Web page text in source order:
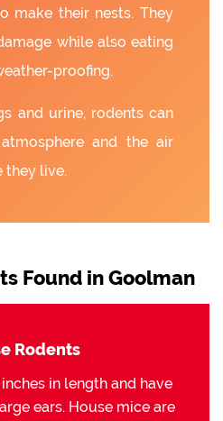
make their nests. They
while also eating
proofing.
and urine, rodents can
and the air
they live.
Found in Goolman
Rodents
in length and have
ears. House mice are